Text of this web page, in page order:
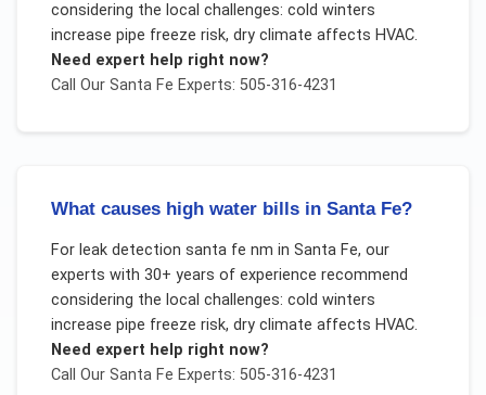
considering the local challenges: cold winters
increase pipe freeze risk, dry climate affects HVAC.
Need expert help right now?
Call Our Santa Fe Experts: 505-316-4231
What causes high water bills in Santa Fe?
For leak detection santa fe nm in Santa Fe, our
experts with 30+ years of experience recommend
considering the local challenges: cold winters
increase pipe freeze risk, dry climate affects HVAC.
Need expert help right now?
Call Our Santa Fe Experts: 505-316-4231